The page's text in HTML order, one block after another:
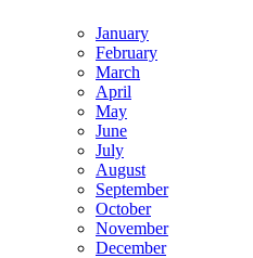
January
February
March
April
May
June
July
August
September
October
November
December